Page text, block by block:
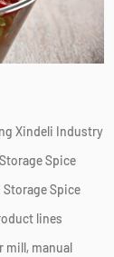
Xindeli Industry
Spice
Storage Spice
lines
mill, manual